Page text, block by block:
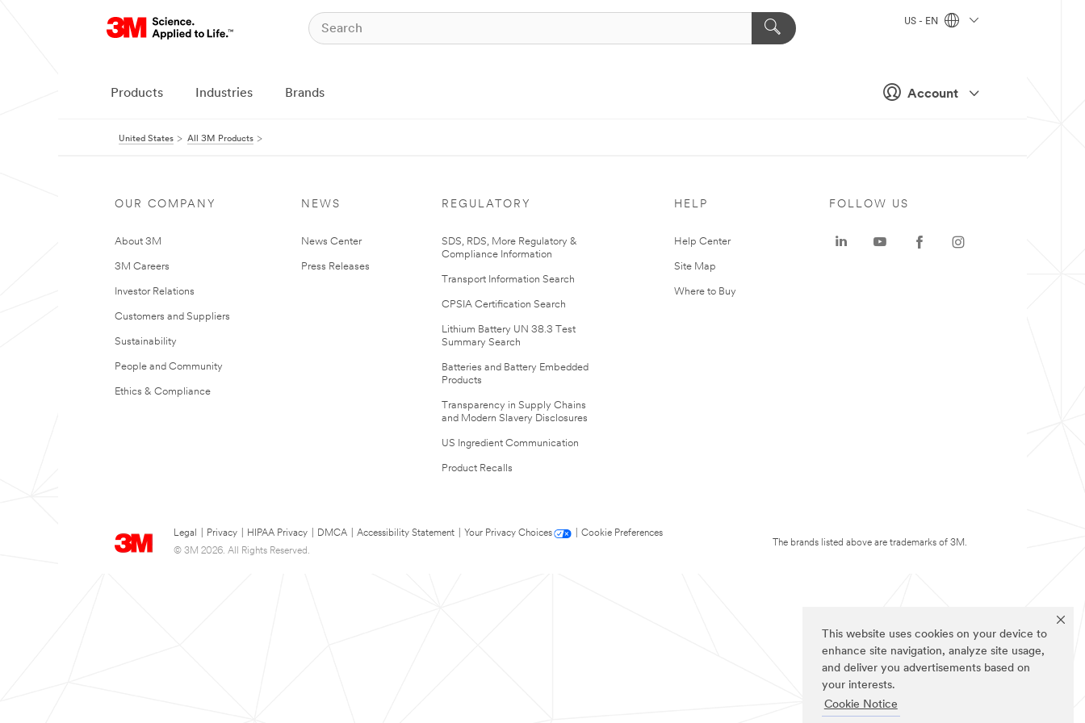
This website uses cookies on your device to
enhance site navigation, analyze site usage,
and deliver you advertisements based on
your interests.
Cookie Notice
Account
US - EN
Products Industries Brands
United States All 3M Products
OUR COMPANY
About 3M
3M Careers
Investor Relations
Customers and Suppliers
Sustainability
People and Community
Ethics & Compliance
NEWS
News Center
Press Releases
REGULATORY
SDS, RDS, More Regulatory &
Compliance Information
Transport Information Search
CPSIA Certification Search
Lithium Battery UN 38.3 Test
Summary Search
Batteries and Battery Embedded
Products
Transparency in Supply Chains
and Modern Slavery Disclosures
US Ingredient Communication
Product Recalls
HELP
Help Center
Site Map
Where to Buy
Legal Privacy HIPAA Privacy DMCA Accessibility Statement Your Privacy Choices
Cookie Preferences
© 3M 2026. All Rights Reserved.
FOLLOW US
The brands listed above are trademarks of 3M.